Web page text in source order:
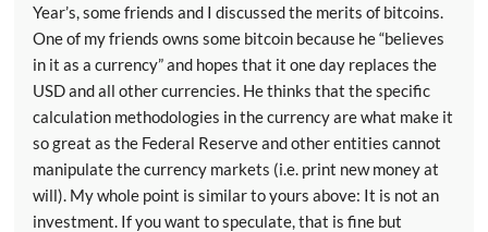
Year’s, some friends and I discussed the merits of bitcoins.
One of my friends owns some bitcoin because he “believes
in it as a currency” and hopes that it one day replaces the
USD and all other currencies. He thinks that the specific
calculation methodologies in the currency are what make it
so great as the Federal Reserve and other entities cannot
manipulate the currency markets (i.e. print new money at
will). My whole point is similar to yours above: It is not an
investment. If you want to speculate, that is fine but